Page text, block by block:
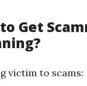
Get
victim to scams: